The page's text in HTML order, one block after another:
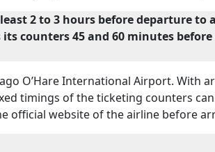
least 2 to 3 hours before departure
counters 45 and 60 minutes
O’Hare International Airport. With
timings of the ticketing counters
official website of the airline before